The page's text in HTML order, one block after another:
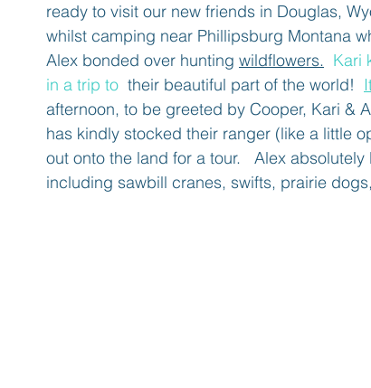
Guatemala
ready to visit our new friends in Douglas,
whilst camping near Phillipsburg Montana
Alex bonded over hunting wildflowers.
Kari
in a trip to their beautiful part of the world!
afternoon, to be greeted by Cooper, Kari &
has kindly stocked their ranger (like a little
out onto the land for a tour.   Alex
including sawbill cranes, swifts, prairie